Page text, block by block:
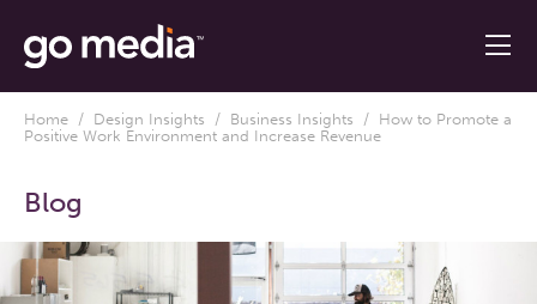
Home / Design Insights / Business Insights / How to Promote a
Positive Work Environment and Increase Revenue
Blog